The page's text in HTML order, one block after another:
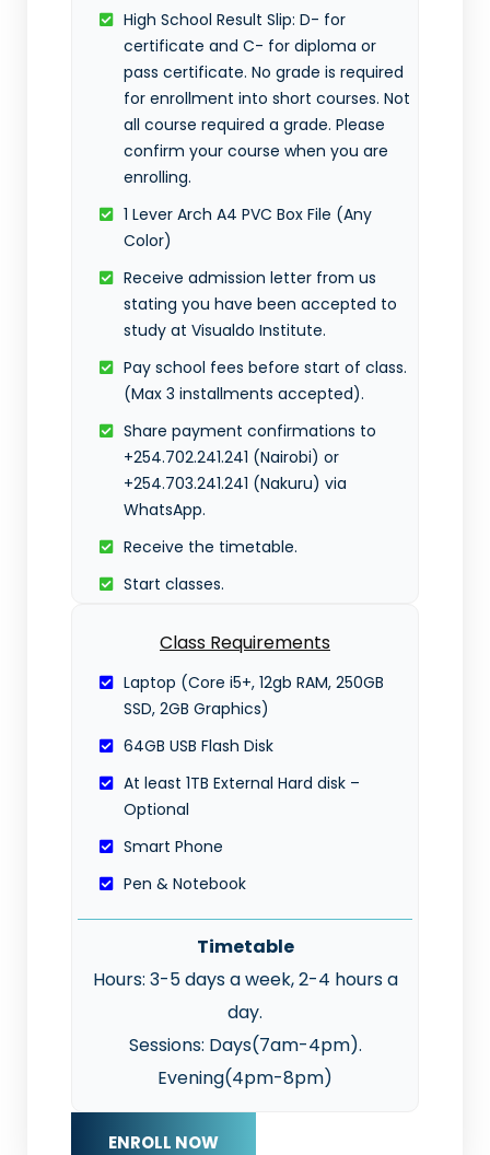
High School Result Slip: D- for
certificate and C- for diploma or
pass certificate. No grade is required
for enrollment into short courses. Not
all course required a grade. Please
confirm your course when you are
enrolling.
1 Lever Arch A4 PVC Box File (Any
Color)
Receive admission letter from us
stating you have been accepted to
study at Visualdo Institute.
Pay school fees before start of class.
(Max 3 installments accepted).
Share payment confirmations to
+254.702.241.241 (Nairobi) or
+254.703.241.241 (Nakuru) via
WhatsApp.
Receive the timetable.
Start classes.
Class Requirements
Laptop (Core i5+, 12gb RAM, 250GB
SSD, 2GB Graphics)
64GB USB Flash Disk
At least 1TB External Hard disk –
Optional
Smart Phone
Pen & Notebook
Timetable
Hours: 3-5 days a week, 2-4 hours a
day.
Sessions: Days(7am-4pm).
Evening(4pm-8pm)
ENROLL NOW